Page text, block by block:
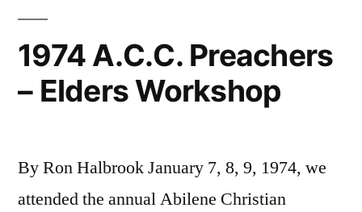
1974 A.C.C. Preachers
– Elders Workshop
By Ron Halbrook January 7, 8, 9, 1974, we
attended the annual Abilene Christian